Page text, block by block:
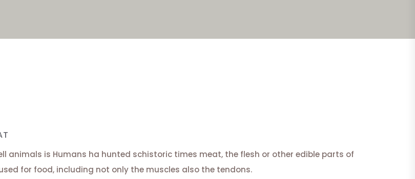
animals is Humans ha hunted schistoric times meat, the flesh or other edible parts of
for food, including not only the muscles also the tendons.